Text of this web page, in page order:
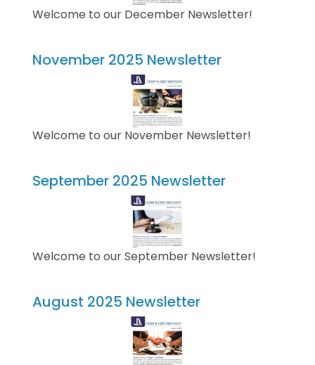
Welcome to our December Newsletter!
November 2025 Newsletter
Welcome to our November Newsletter!
September 2025 Newsletter
Welcome to our September Newsletter!
August 2025 Newsletter